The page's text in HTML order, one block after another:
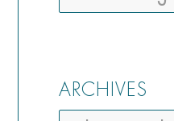
ARCHIVES